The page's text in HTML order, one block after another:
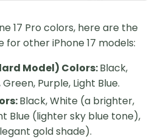
17 Pro colors, here are the
other iPhone 17 models:
Model) Colors:Black,
Purple, Light Blue.
Black, White (a brighter,
Blue (lighter sky blue tone),
gold shade).